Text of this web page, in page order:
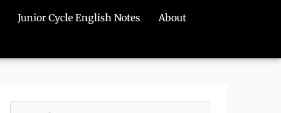
Junior Cycle English Notes
About